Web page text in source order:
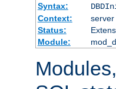
Syntax:
Context:
server
Status:
Module: